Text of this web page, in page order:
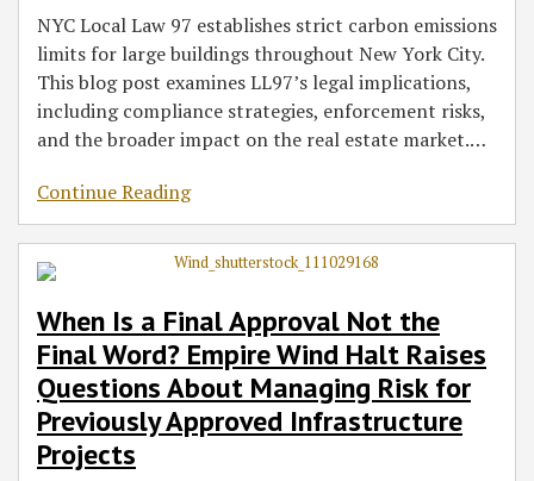
NYC Local Law 97 establishes strict carbon emissions
limits for large buildings throughout New York City.
This blog post examines LL97’s legal implications,
including compliance strategies, enforcement risks,
and the broader impact on the real estate market.…
Continue Reading
When Is a Final Approval Not the
Final Word? Empire Wind Halt Raises
Questions About Managing Risk for
Previously Approved Infrastructure
Projects